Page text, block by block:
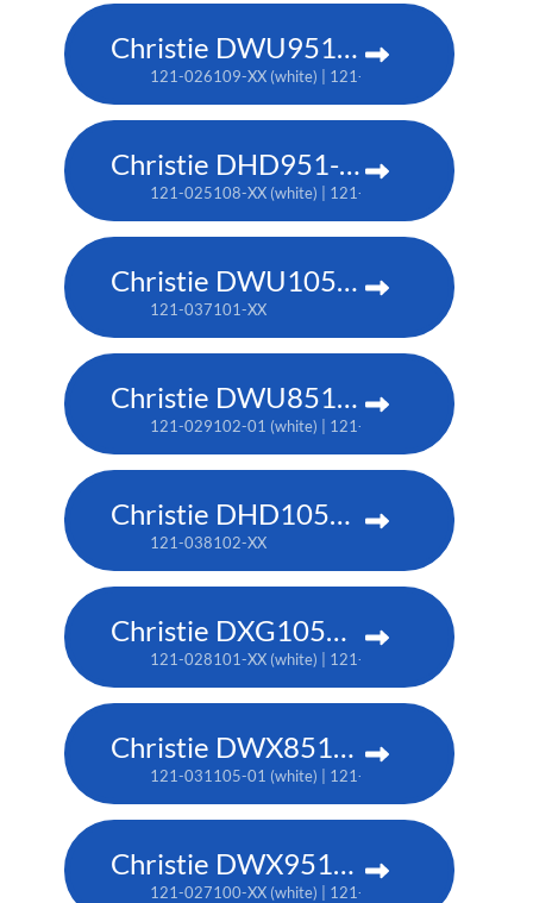
Christie DWU951-Q
121-026109-XX (white) | 121-026110-XX (black)
Christie DHD951-Q
121-025108-XX (white) | 121-025119-XX (black)
Christie DWU1052-Q
121-037101-XX
Christie DWU851-Q
121-029102-01 (white) | 121-029113-01 (black)
Christie DHD1052-Q
121-038102-XX
Christie DXG1051-Q
121-028101-XX (white) | 121-028112-XX (black)
Christie DWX851-Q
121-031105-01 (white) | 121-031116-01 (black)
Christie DWX951-Q
121-027100-XX (white) | 121-027111-XX (black)